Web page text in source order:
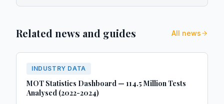
Related news and guides All news
INDUSTRY DATA
MOT Statistics Dashboard — 114.5 Million Tests
Analysed (2022-2024)